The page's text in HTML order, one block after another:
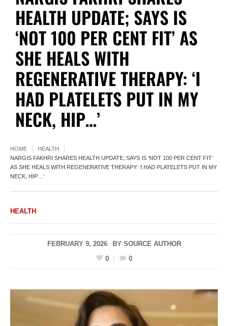
HEALTH UPDATE; SAYS IS
‘NOT 100 PER CENT FIT’ AS
SHE HEALS WITH
REGENERATIVE THERAPY: ‘I
HAD PLATELETS PUT IN MY
NECK, HIP…’
HOME
HEALTH
NARGIS FAKHRI SHARES HEALTH UPDATE; SAYS IS ‘NOT 100 PER CENT FIT’
AS SHE HEALS WITH REGENERATIVE THERAPY: ‘I HAD PLATELETS PUT IN MY
NECK, HIP…’
HEALTH
FEBRUARY 9, 2026 BY SOURCE AUTHOR
0
0